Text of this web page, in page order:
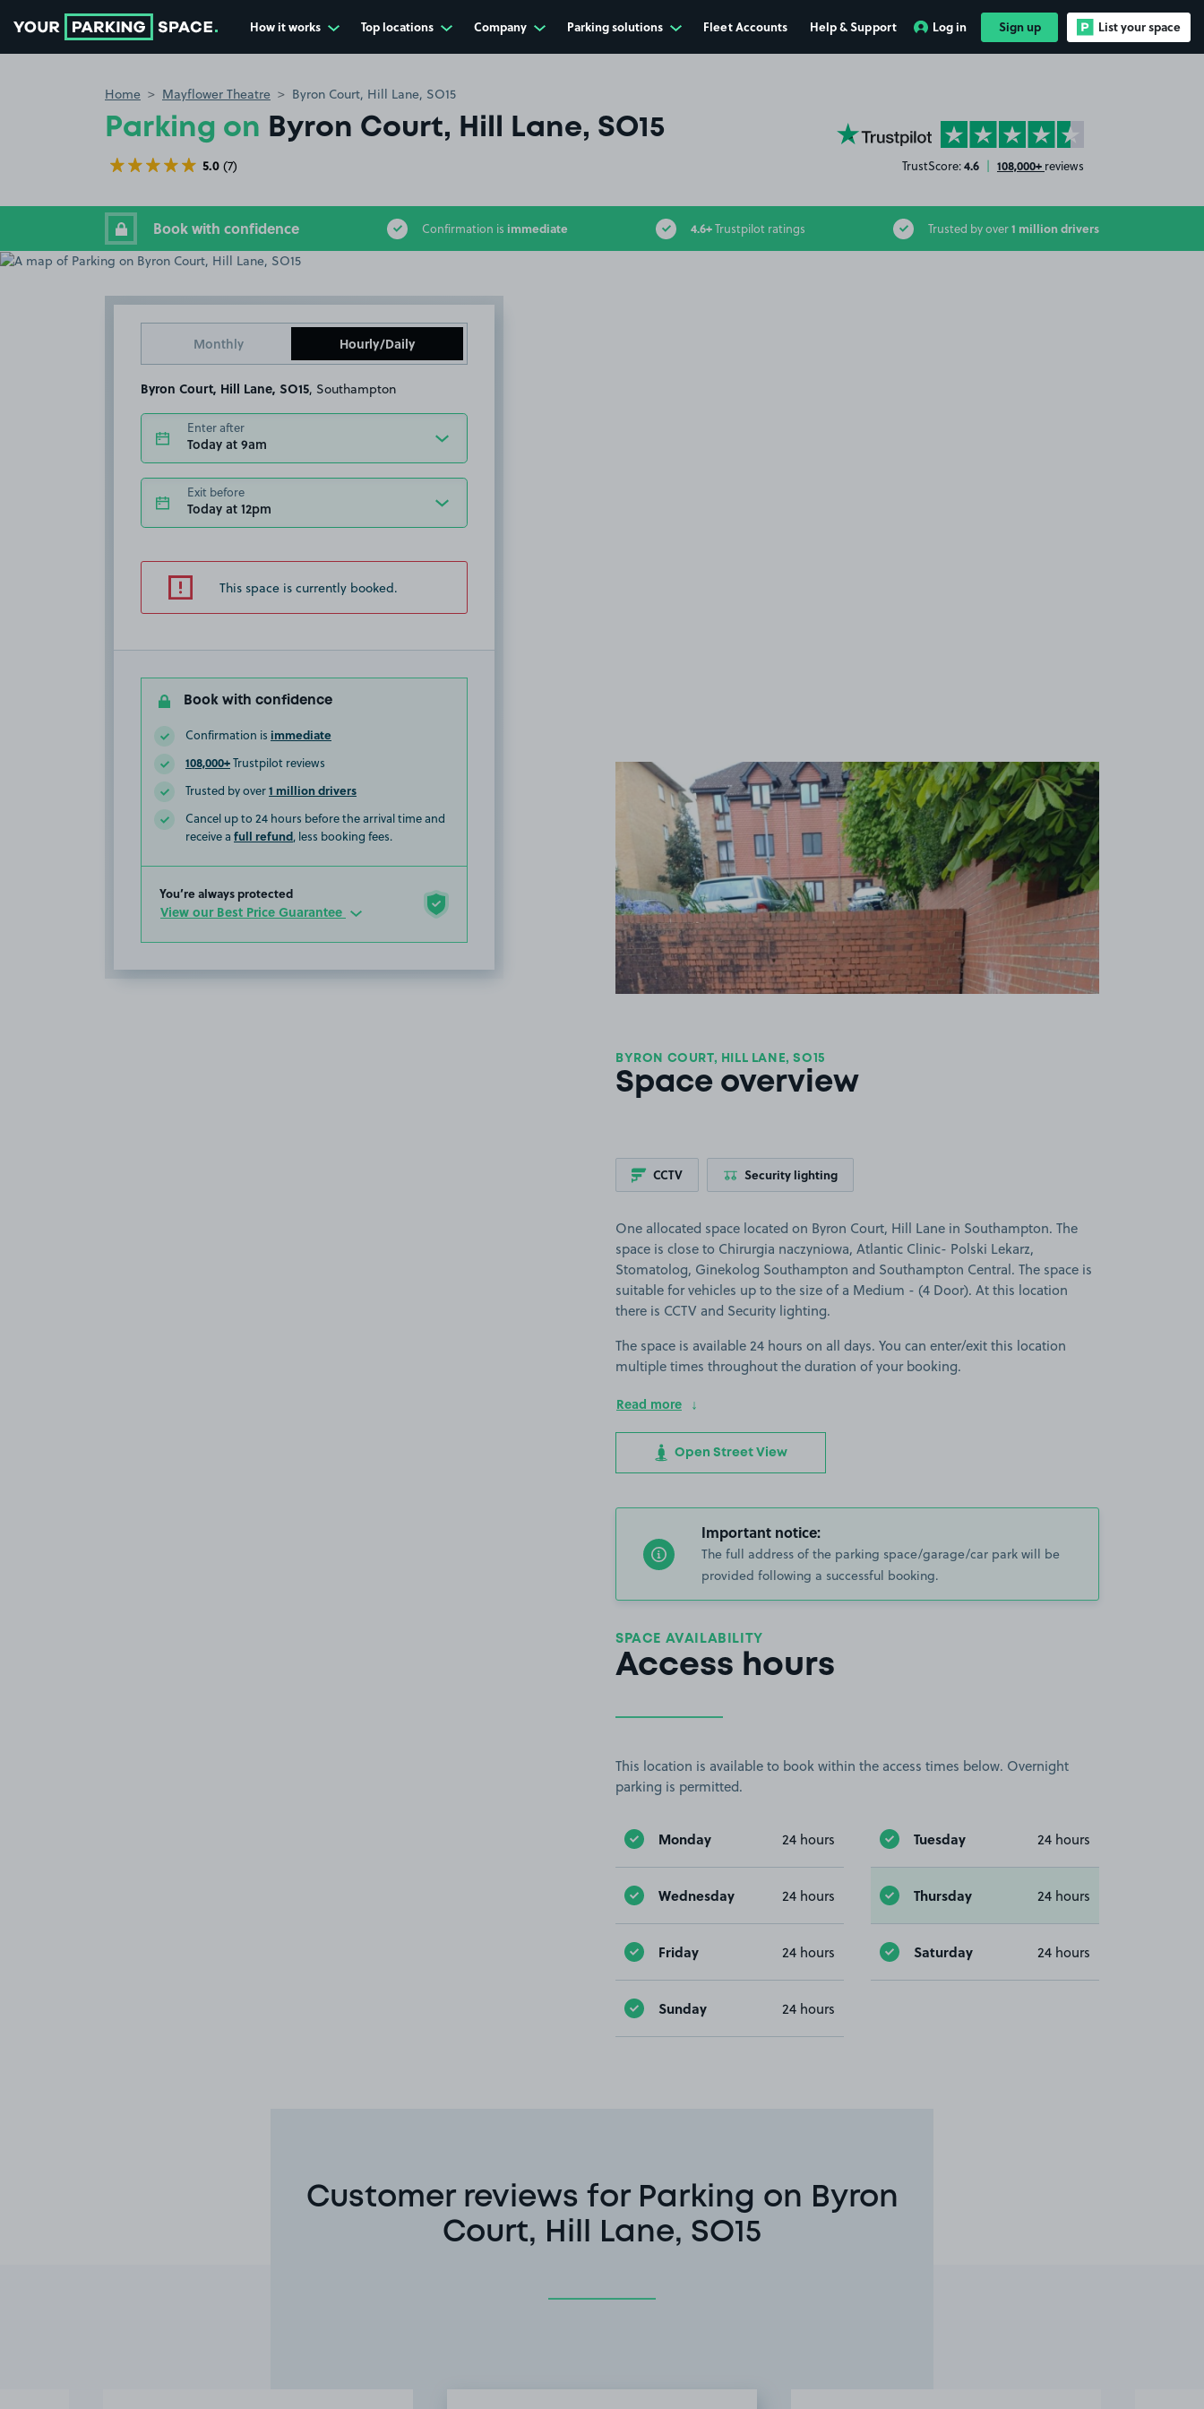
How it works Top locations Company Parking solutions Fleet Accounts Help & Support Log in Sign up List your space
Home Mayflower Theatre Byron Court, Hill Lane, SO15
Parking on Byron Court, Hill Lane, SO15
5.0 (7)
YourParkingSpace on Trustpilot
TrustScore:4.6 | 108,000+ reviews
Book with confidence Confirmation is immediate 4.6+Trustpilot ratings Trusted by over1 million drivers
Monthly Hourly/Daily
Byron Court, Hill Lane, SO15 , Southampton
Enter after
Today at 9am
Exit before
Today at 12pm
This space is currently booked.
Book with confidence
Confirmation is immediate
108,000+Trustpilot reviews
Trusted by over1 million drivers
Cancel up to 24 hours before the arrival time and
receive a full refund, less booking fees.
You’re always protected
View our Best Price Guarantee
View image 1
BYRON COURT, HILL LANE, SO15
Space overview
CCTV Security lighting
One allocated space located on Byron Court, Hill Lane in Southampton. The
space is close to Chirurgia naczyniowa, Atlantic Clinic- Polski Lekarz,
Stomatolog, Ginekolog Southampton and Southampton Central. The space is
suitable for vehicles up to the size of a Medium - (4 Door). At this location
there is CCTV and Security lighting.
The space is available 24 hours on all days. You can enter/exit this location
multiple times throughout the duration of your booking.
Read more
Open Street View
Important notice:
The full address of the parking space/garage/car park will be
provided following a successful booking.
SPACE AVAILABILITY
Access hours
This location is available to book within the access times below. Overnight
parking is permitted.
Monday 24 hours Tuesday 24 hours
Wednesday 24 hours Thursday 24 hours
Friday 24 hours Saturday 24 hours
Sunday 24 hours
Customer reviews for Parking on Byron
Court, Hill Lane, SO15